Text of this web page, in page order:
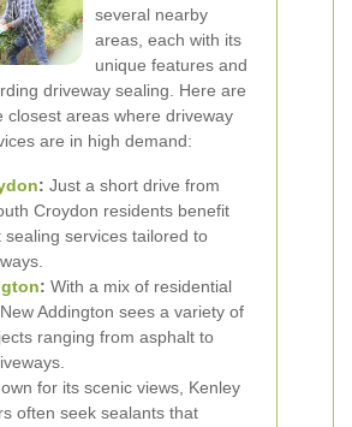
several nearby
areas, each with its
unique features and
driveway sealing. Here are
closest areas where driveway
are in high demand:
: Just a short drive from
Croydon residents benefit
sealing services tailored to
: With a mix of residential
Addington sees a variety of
ranging from asphalt to
for its scenic views, Kenley
often seek sealants that